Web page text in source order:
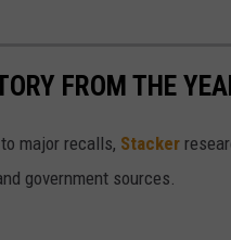
FROM THE
major recalls, Stacker
government sources.